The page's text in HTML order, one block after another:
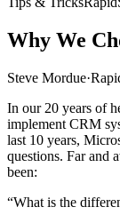
Why We
Steve Mordue·
In our 20 years of
implement CRM
last 10 years,
questions. Far and
been:
“What is the